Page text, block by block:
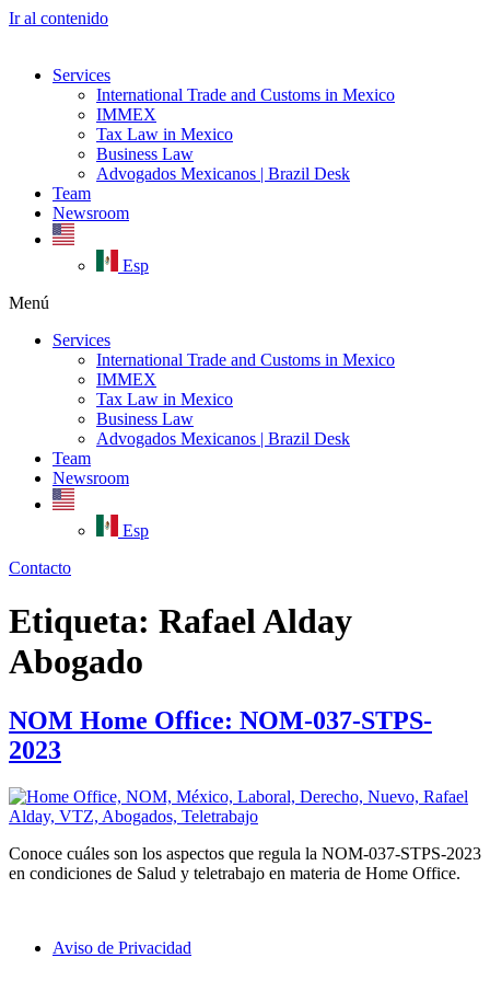
Ir al contenido
Services
International Trade and Customs in Mexico
IMMEX
Tax Law in Mexico
Business Law
Advogados Mexicanos | Brazil Desk
Team
Newsroom
Esp
Menú
Services
International Trade and Customs in Mexico
IMMEX
Tax Law in Mexico
Business Law
Advogados Mexicanos | Brazil Desk
Team
Newsroom
Esp
Contacto
Etiqueta: Rafael Alday
Abogado
NOM Home Office: NOM-037-STPS-
2023
Conoce cuáles son los aspectos que regula la NOM-037-STPS-2023
en condiciones de Salud y teletrabajo en materia de Home Office.
Aviso de Privacidad